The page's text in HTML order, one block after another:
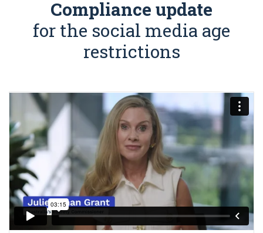
Compliance update
for the social media age
restrictions